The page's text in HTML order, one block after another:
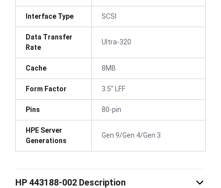
Interface Type SCSI
Data Transfer
Rate
Ultra-320
Cache 8MB
Form Factor 3.5" LFF
Pins 80-pin
HPE Server
Generations
Gen 9/Gen 4/Gen 3
HP 443188-002 Description